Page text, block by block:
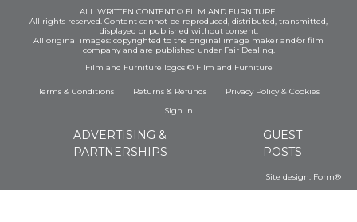
ALL WRITTEN CONTENT © FILM AND FURNITURE.
All rights reserved. Content cannot be reproduced, distributed, transmitted,
displayed or published without consent.
All original images: copyrighted to the original image maker and/or film
company and are published under Fair Dealing.
Film and Furniture logos © Film and Furniture
Terms & Conditions Returns & Refunds Privacy Policy& Cookies
Sign In
ADVERTISING &
PARTNERSHIPS
GUEST
POSTS
Site design: Form®